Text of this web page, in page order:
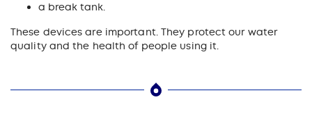
a break tank.
These devices are important. They protect our water
quality and the health of people using it.